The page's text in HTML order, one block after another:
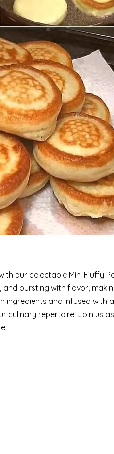
our delectable Mini Fluffy
and bursting with flavor,
ingredients and infused with
culinary repertoire. Join us